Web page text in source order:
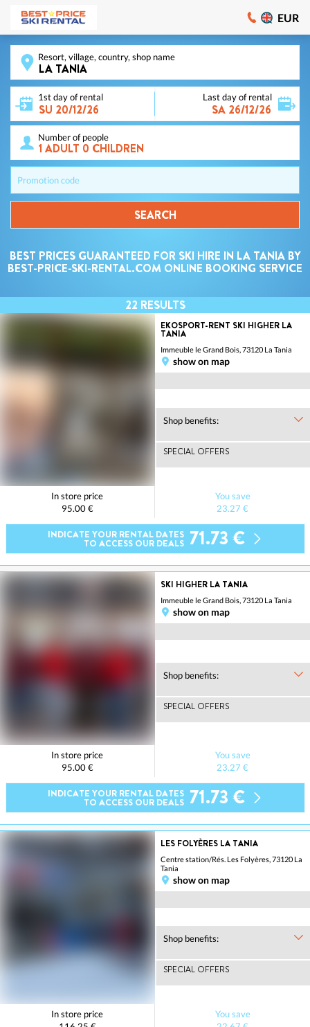
EUR
Resort, village, country, shop name
1st day of rental Last day of rental
Number of people
Promotion code
SEARCH
BEST PRICES GUARANTEED FOR SKI HIRE IN LA TANIA BY
BEST-PRICE-SKI-RENTAL.COM ONLINE BOOKING SERVICE
22 RESULTS
EKOSPORT-RENT SKI HIGHER LA
TANIA
Immeuble le Grand Bois, 73120 La Tania
show on map
Shop benefits:
SPECIAL OFFERS
In store price
95.00 €
You save
23.27 €
INDICATE YOUR RENTAL DATES
TO ACCESS OUR DEALS 71.73 €
SKI HIGHER LA TANIA
Immeuble le Grand Bois, 73120 La Tania
show on map
Shop benefits:
SPECIAL OFFERS
In store price
95.00 €
You save
23.27 €
INDICATE YOUR RENTAL DATES
TO ACCESS OUR DEALS 71.73 €
LES FOLYÈRES LA TANIA
Centre station/Rés. Les Folyères, 73120 La
Tania
show on map
Shop benefits:
SPECIAL OFFERS
In store price
You save